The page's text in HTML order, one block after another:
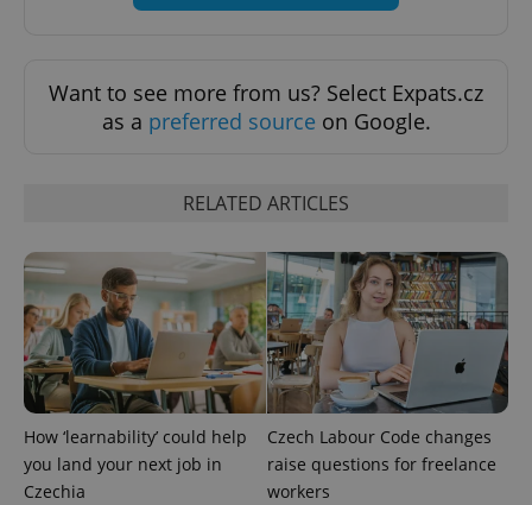
Want to see more from us? Select Expats.cz
as a preferred source on Google.
RELATED ARTICLES
How ‘learnability’ could help
you land your next job in
Czechia
Czech Labour Code changes
raise questions for freelance
workers
exprt .expats.cz